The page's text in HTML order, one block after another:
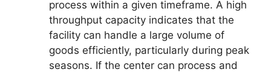
process within a given timeframe. A high
throughput capacity indicates that the
facility can handle a large volume of
goods efficiently, particularly during peak
seasons. If the center can process and